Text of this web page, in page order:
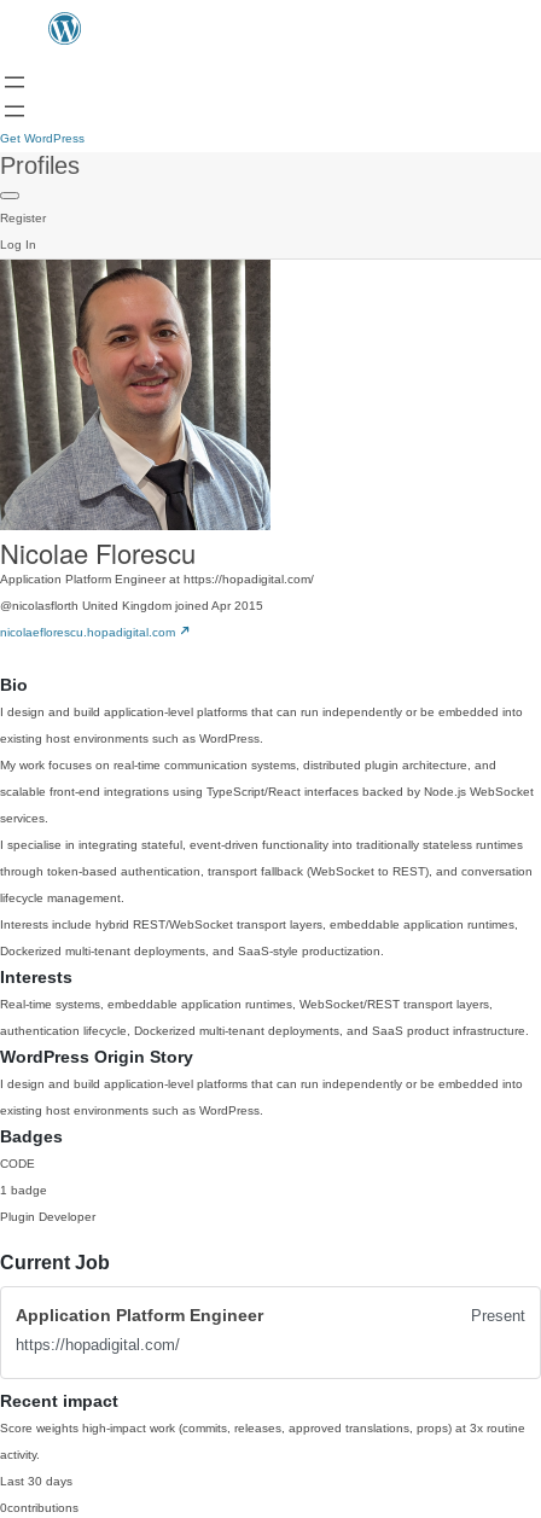
Get WordPress
Profiles
Register
Log In
Nicolae Florescu
Application Platform Engineer at https://hopadigital.com/
@nicolasflorth United Kingdom joined Apr 2015
nicolaeflorescu.hopadigital.com
Bio
I design and build application-level platforms that can run independently or be embedded into
existing host environments such as WordPress.
My work focuses on real-time communication systems, distributed plugin architecture, and
scalable front-end integrations using TypeScript/React interfaces backed by Node.js WebSocket
services.
I specialise in integrating stateful, event-driven functionality into traditionally stateless runtimes
through token-based authentication, transport fallback (WebSocket to REST), and conversation
lifecycle management.
Interests include hybrid REST/WebSocket transport layers, embeddable application runtimes,
Dockerized multi-tenant deployments, and SaaS-style productization.
Interests
Real-time systems, embeddable application runtimes, WebSocket/REST transport layers,
authentication lifecycle, Dockerized multi-tenant deployments, and SaaS product infrastructure.
WordPress Origin Story
I design and build application-level platforms that can run independently or be embedded into
existing host environments such as WordPress.
Badges
CODE
1 badge
Plugin Developer
Current Job
Application Platform Engineer
Present
https://hopadigital.com/
Recent impact
Score weights high-impact work (commits, releases, approved translations, props) at 3x routine
activity.
Last 30 days
0contributions